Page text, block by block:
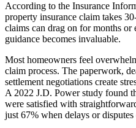
According to the Insurance
property insurance claim takes
claims can drag on for months or
guidance becomes invaluable.
Most homeowners feel
claim process. The paperwork,
settlement negotiations create
A 2022 J.D. Power study found
were satisfied with
just 67% when delays or disputes